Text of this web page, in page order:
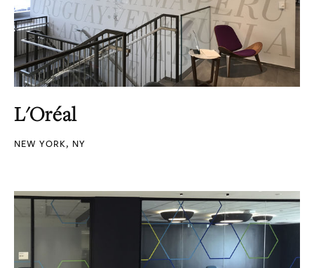
L'Oréal
NEW YORK, NY